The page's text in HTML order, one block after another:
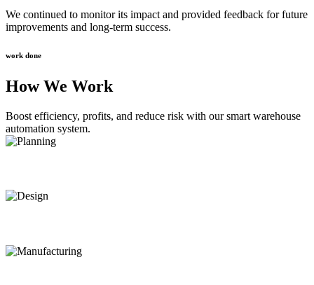
We continued to monitor its impact and provided feedback for future
improvements and long-term success.
work done
How We Work
Boost efficiency, profits, and reduce risk with our smart warehouse
automation system.